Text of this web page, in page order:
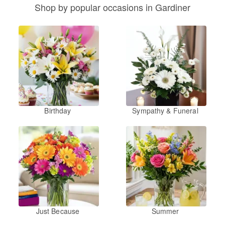
Shop by popular occasions in Gardiner
Birthday Sympathy & Funeral
Just Because Summer